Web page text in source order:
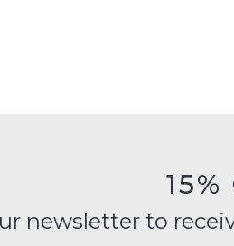
newsletter to